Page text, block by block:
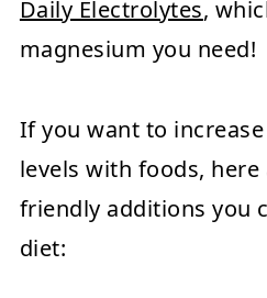
Daily Electrolytes,
magnesium you need!
If you want to
levels with foods,
friendly additions you
diet: